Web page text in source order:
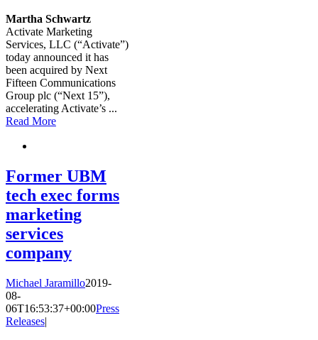
Martha Schwartz
Activate Marketing
Services, LLC (“Activate”)
today announced it has
been acquired by Next
Fifteen Communications
Group plc (“Next 15”),
accelerating Activate’s ...
Read More
Former UBM
tech exec forms
marketing
services
company
Michael Jaramillo2019-
08-
06T16:53:37+00:00Press
Releases|